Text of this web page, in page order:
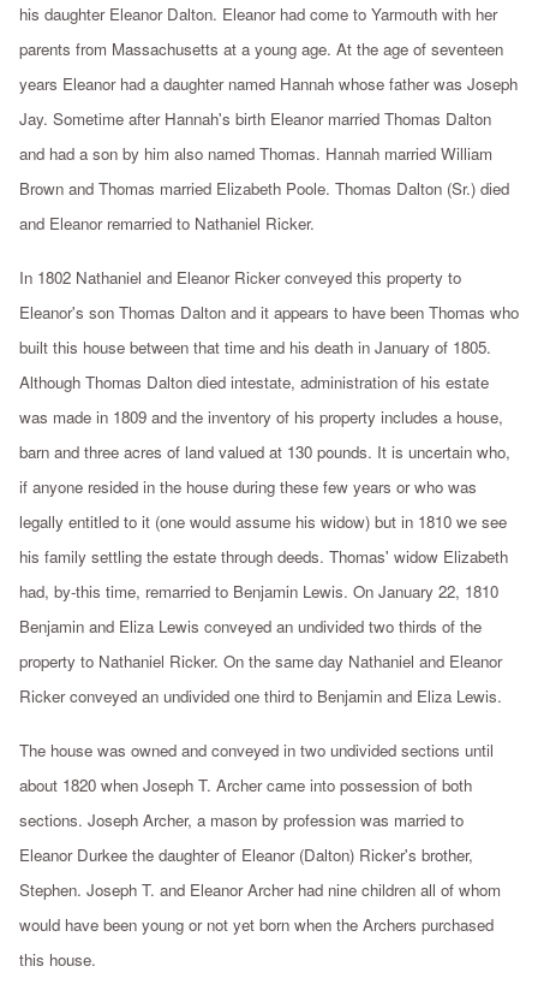
his daughter Eleanor Dalton. Eleanor had come to Yarmouth with her
parents from Massachusetts at a young age. At the age of seventeen
years Eleanor had a daughter named Hannah whose father was Joseph
Jay. Sometime after Hannah's birth Eleanor married Thomas Dalton
and had a son by him also named Thomas. Hannah married William
Brown and Thomas married Elizabeth Poole. Thomas Dalton (Sr.) died
and Eleanor remarried to Nathaniel Ricker.
In 1802 Nathaniel and Eleanor Ricker conveyed this property to
Eleanor's son Thomas Dalton and it appears to have been Thomas who
built this house between that time and his death in January of 1805.
Although Thomas Dalton died intestate, administration of his estate
was made in 1809 and the inventory of his property includes a house,
barn and three acres of land valued at 130 pounds. It is uncertain who,
if anyone resided in the house during these few years or who was
legally entitled to it (one would assume his widow) but in 1810 we see
his family settling the estate through deeds. Thomas' widow Elizabeth
had, by-this time, remarried to Benjamin Lewis. On January 22, 1810
Benjamin and Eliza Lewis conveyed an undivided two thirds of the
property to Nathaniel Ricker. On the same day Nathaniel and Eleanor
Ricker conveyed an undivided one third to Benjamin and Eliza Lewis.
The house was owned and conveyed in two undivided sections until
about 1820 when Joseph T. Archer came into possession of both
sections. Joseph Archer, a mason by profession was married to
Eleanor Durkee the daughter of Eleanor (Dalton) Ricker's brother,
Stephen. Joseph T. and Eleanor Archer had nine children all of whom
would have been young or not yet born when the Archers purchased
this house.